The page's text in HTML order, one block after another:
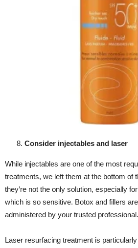
Consider injectables and laser
While injectables are one of the most
treatments, we left them at the bottom of
they’re not the only solution, especially
which is so sensitive. Botox and fillers
administered by your trusted professional.
Laser resurfacing treatment is